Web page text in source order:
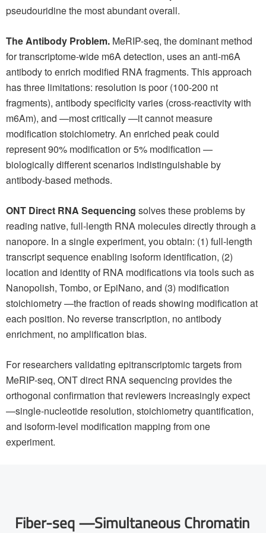
pseudouridine the most abundant overall.
The Antibody Problem. MeRIP-seq, the dominant method
for transcriptome-wide m6A detection, uses an anti-m6A
antibody to enrich modified RNA fragments. This approach
has three limitations: resolution is poor (100-200 nt
fragments), antibody specificity varies (cross-reactivity with
m6Am), and —most critically —it cannot measure
modification stoichiometry. An enriched peak could
represent 90% modification or 5% modification —
biologically different scenarios indistinguishable by
antibody-based methods.
ONT Direct RNA Sequencing solves these problems by
reading native, full-length RNA molecules directly through a
nanopore. In a single experiment, you obtain: (1) full-length
transcript sequence enabling isoform identification, (2)
location and identity of RNA modifications via tools such as
Nanopolish, Tombo, or EpiNano, and (3) modification
stoichiometry —the fraction of reads showing modification at
each position. No reverse transcription, no antibody
enrichment, no amplification bias.
For researchers validating epitranscriptomic targets from
MeRIP-seq, ONT direct RNA sequencing provides the
orthogonal confirmation that reviewers increasingly expect
—single-nucleotide resolution, stoichiometry quantification,
and isoform-level modification mapping from one
experiment.
Fiber-seq —Simultaneous Chromatin